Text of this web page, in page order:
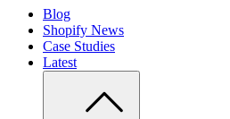
Blog
Shopify News
Case Studies
Latest